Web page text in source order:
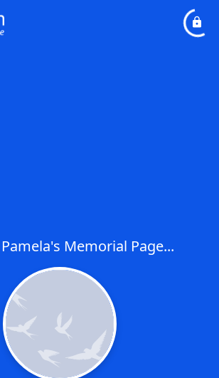
Memorial Page...